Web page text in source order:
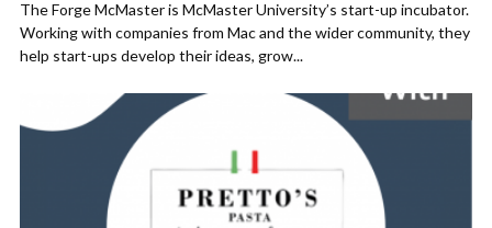
The Forge McMaster is McMaster University’s start-up incubator.
Working with companies from Mac and the wider community, they
help start-ups develop their ideas, grow...